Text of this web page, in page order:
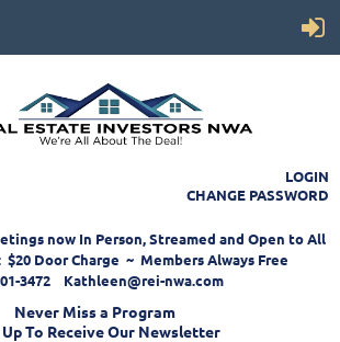
LOGIN
CHANGE PASSWORD
now In Person, Streamed and Open to All
$20 Door Charge ~ Members Always Free
3472 Kathleen@rei-nwa.com
Never Miss a Program
Up To Receive Our Newsletter